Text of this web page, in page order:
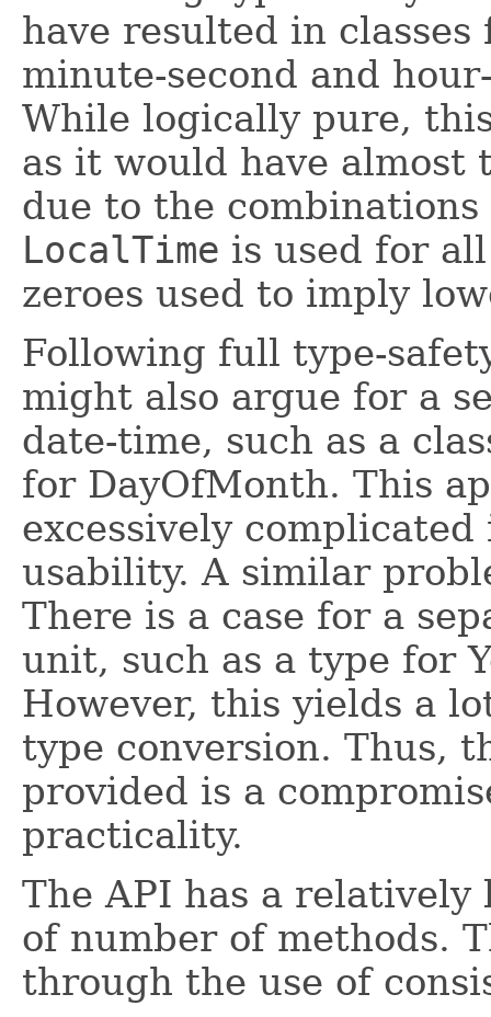
have resulted in
minute-second and
While logically pure,
as it would have almost
due to the
LocalTime is used for
zeroes used to imply
Following full type-
might also argue for a
date-time, such as a
for DayOfMonth. This
excessively
usability. A similar
There is a case for a
unit, such as a type for
However, this yields a
type conversion. Thus,
provided is a
practicality.
The API has a
of number of methods.
through the use of